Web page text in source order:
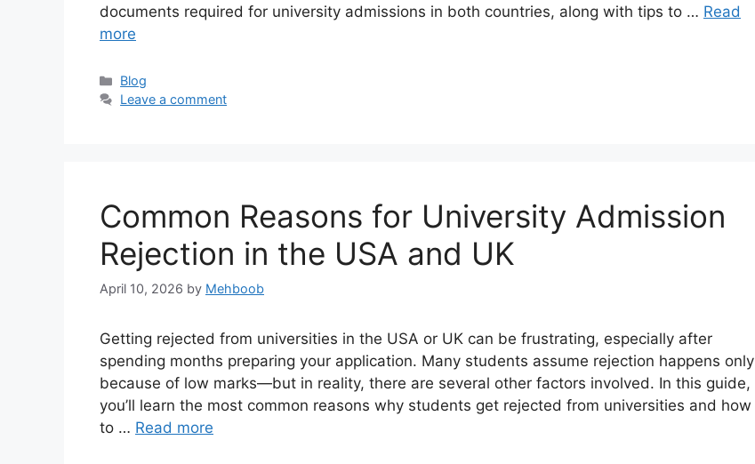
documents required for university admissions in both countries, along with tips to … Read
more
Categories
Blog
Leave a comment
Common Reasons for University Admission
Rejection in the USA and UK
April 10, 2026 by Mehboob
Getting rejected from universities in the USA or UK can be frustrating, especially after
spending months preparing your application. Many students assume rejection happens only
because of low marks—but in reality, there are several other factors involved. In this guide,
you’ll learn the most common reasons why students get rejected from universities and how
to … Read more